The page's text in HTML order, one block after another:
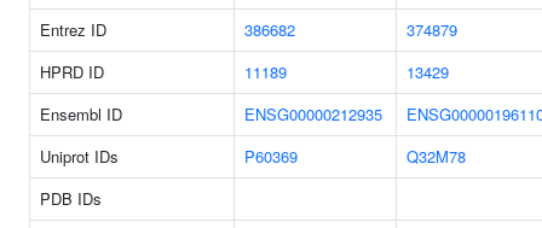
Entrez ID
386682
374879
HPRD ID
11189
13429
Ensembl ID
ENSG00000212935
Uniprot IDs
P60369
Q32M78
PDB IDs